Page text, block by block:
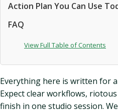
Action Plan You Can Use
FAQ
View Full Table of Contents
Everything here is written for
Expect clear workflows,
finish in one studio session.